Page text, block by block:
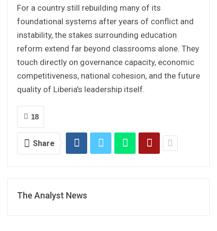
For a country still rebuilding many of its
foundational systems after years of conflict and
instability, the stakes surrounding education
reform extend far beyond classrooms alone. They
touch directly on governance capacity, economic
competitiveness, national cohesion, and the future
quality of Liberia’s leadership itself.
18
Share
The Analyst News